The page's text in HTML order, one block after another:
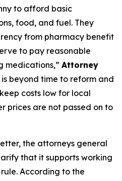
to afford basic
food, and fuel. They
from pharmacy benefit
to pay reasonable
medications,” Attorney
is beyond time to reform and
costs low for local
prices are not passed on to
the attorneys general
that it supports working
According to the